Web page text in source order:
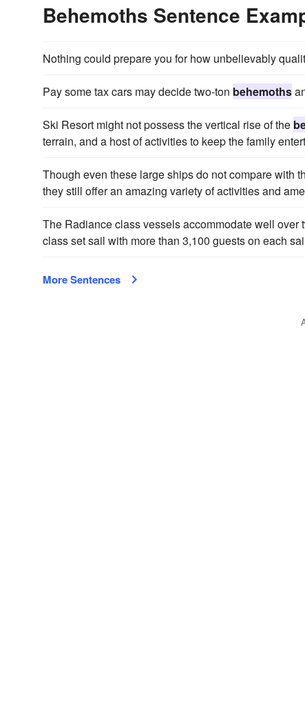
Behemoths Sentence
Nothing could prepare you for how unbelievably
Pay some tax cars may decide two-ton behemoths
Ski Resort might not possess the vertical rise of the
terrain, and a host of activities to keep the family
Though even these large ships do not compare with
they still offer an amazing variety of activities and
The Radiance class vessels accommodate well
class set sail with more than 3,100 guests on each
More Sentences